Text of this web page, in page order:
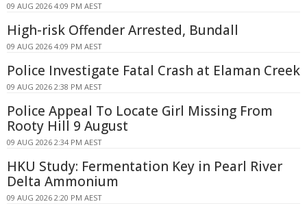
09 AUG 2026 4:09 PM AEST
High-risk Offender Arrested, Bundall
09 AUG 2026 4:09 PM AEST
Police Investigate Fatal Crash at Elaman Creek
09 AUG 2026 2:38 PM AEST
Police Appeal To Locate Girl Missing From
Rooty Hill 9 August
09 AUG 2026 2:34 PM AEST
HKU Study: Fermentation Key in Pearl River
Delta Ammonium
09 AUG 2026 2:20 PM AEST